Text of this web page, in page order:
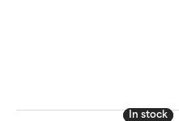
In stock
In stock